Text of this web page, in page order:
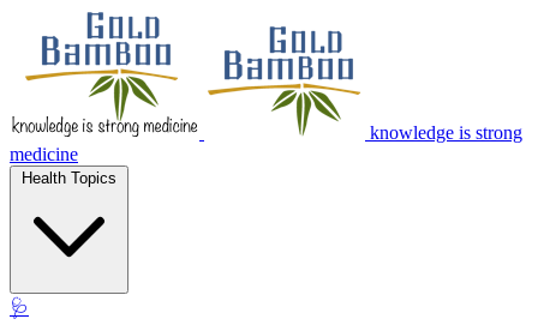
knowledge is strong
medicine
🩺